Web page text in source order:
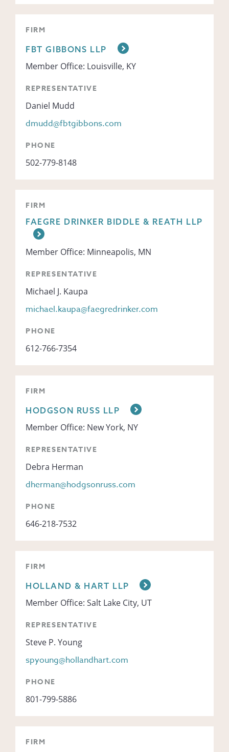
FIRM
FBT GIBBONS LLP
Member Office: Louisville, KY
REPRESENTATIVE
Daniel Mudd
dmudd@fbtgibbons.com
PHONE
502-779-8148
FIRM
FAEGRE DRINKER BIDDLE & REATH LLP
Member Office: Minneapolis, MN
REPRESENTATIVE
Michael J. Kaupa
michael.kaupa@faegredrinker.com
PHONE
612-766-7354
FIRM
HODGSON RUSS LLP
Member Office: New York, NY
REPRESENTATIVE
Debra Herman
dherman@hodgsonruss.com
PHONE
646-218-7532
FIRM
HOLLAND & HART LLP
Member Office: Salt Lake City, UT
REPRESENTATIVE
Steve P. Young
spyoung@hollandhart.com
PHONE
801-799-5886
FIRM